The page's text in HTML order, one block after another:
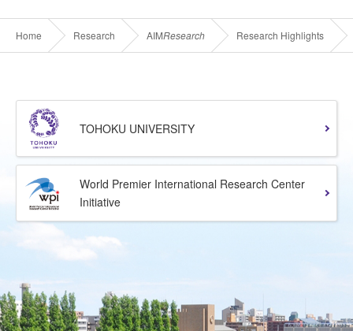
Home Research AIMResearch Research Highlights
TOHOKU UNIVERSITY
World Premier International Research Center
Initiative